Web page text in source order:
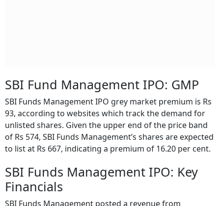
SBI Fund Management IPO: GMP
SBI Funds Management IPO grey market premium is Rs
93, according to websites which track the demand for
unlisted shares. Given the upper end of the price band
of Rs 574, SBI Funds Management’s shares are expected
to list at Rs 667, indicating a premium of 16.20 per cent.
SBI Funds Management IPO: Key
Financials
SBI Funds Management posted a revenue from